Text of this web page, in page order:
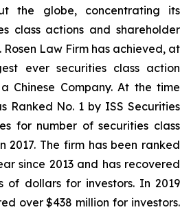
the globe, concentrating its
class actions and shareholder
Law Firm has achieved, at
ever securities class action
Chinese Company. At the time
Ranked No. 1 by ISS Securities
for number of securities class
2017. The firm has been ranked
since 2013 and has recovered
of dollars for investors. In 2019
over $438 million for investors.